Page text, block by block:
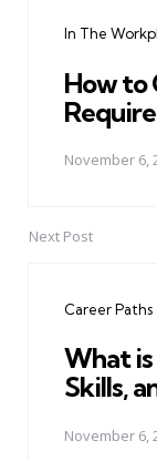
In The
How to
November 6,
Next Post
Career Paths
What is
Skills,
November 6,